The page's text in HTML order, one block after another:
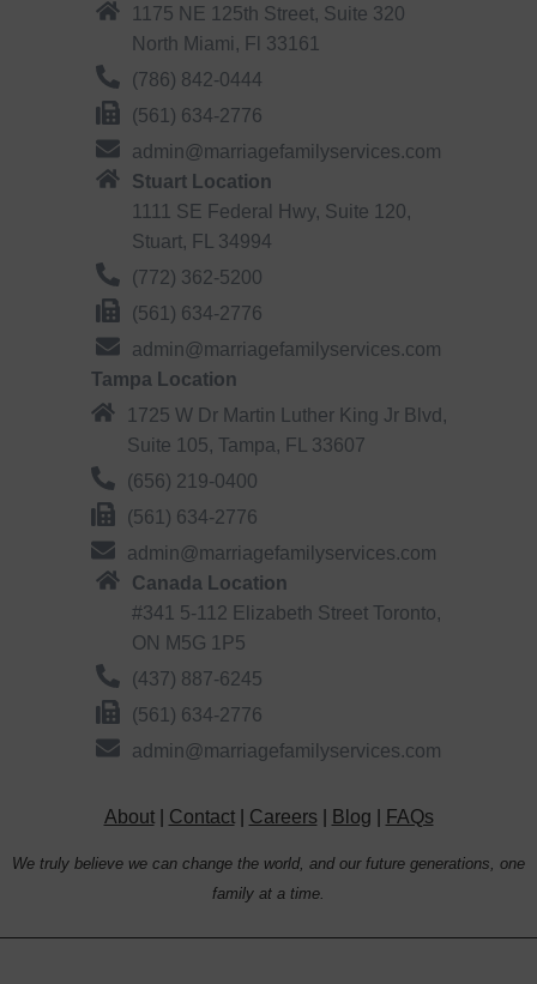
About| Contact| Careers Blog FAQs
We truly believe we can change the world, and our future generations, one
family at a time.
1175 NE 125th Street, Suite 320
North Miami, Fl 33161
(786) 842-0444
(561) 634-2776
admin@marriagefamilyservices.com
Stuart Location
1111 SE Federal Hwy, Suite 120,
Stuart, FL 34994
(772) 362-5200
(561) 634-2776
admin@marriagefamilyservices.com
Tampa Location
1725 W Dr Martin Luther King Jr Blvd,
Suite 105, Tampa, FL 33607
(656) 219-0400
(561) 634-2776
admin@marriagefamilyservices.com
Canada Location
#341 5-112 Elizabeth Street Toronto,
ON M5G 1P5
(437) 887-6245
(561) 634-2776
admin@marriagefamilyservices.com